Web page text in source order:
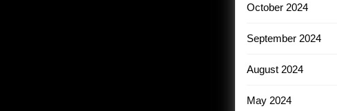
October 2024
September 2024
August 2024
May 2024